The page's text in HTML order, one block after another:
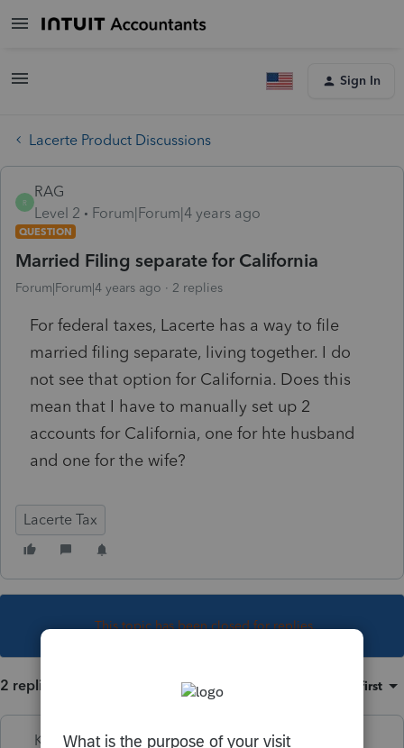
Sign In
Lacerte Product Discussions
R
RAG
Level 2
Forum|Forum|4 years ago
QUESTION
Married Filing separate for California
Forum|Forum|4 years ago 2 replies
For federal taxes, Lacerte has a way to file
married filing separate, living together. I do
not see that option for California. Does this
mean that I have to manually set up 2
accounts for California, one for hte husband
and one for the wife?
Lacerte Tax
This topic has been closed for replies.
2 replies Oldest first
Karl